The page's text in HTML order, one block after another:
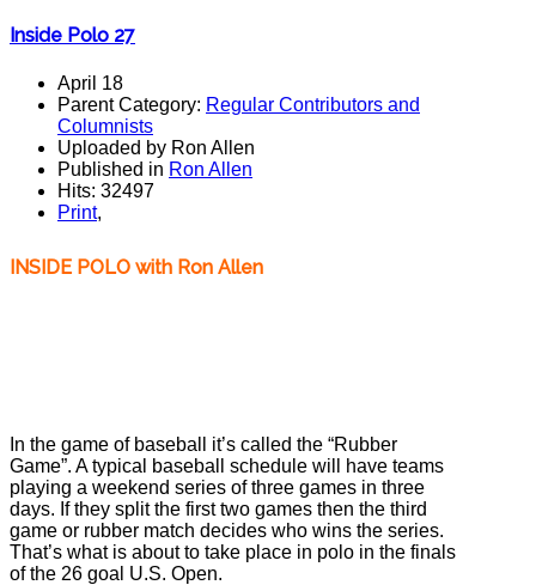
Inside Polo 27
April 18
Parent Category: Regular Contributors and
Columnists
Uploaded by Ron Allen
Published in Ron Allen
Hits: 32497
Print,
INSIDE POLO with Ron Allen
In the game of baseball it’s called the “Rubber
Game”. A typical baseball schedule will have teams
playing a weekend series of three games in three
days. If they split the first two games then the third
game or rubber match decides who wins the series.
That’s what is about to take place in polo in the finals
of the 26 goal U.S. Open.